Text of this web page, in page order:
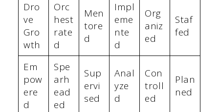
Dro
ve
Gro
wth
Orc
hest
rate
d
Men
tore
d
Impl
eme
nte
d
Org
aniz
ed
Staf
fed
Em
pow
ere
d
Spe
arh
ead
ed
Sup
ervi
sed
Anal
yze
d
Con
troll
ed
Plan
ned